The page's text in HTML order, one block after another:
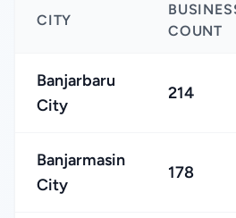
CITY
COUNT
Banjarbaru
City
214
Banjarmasin
City
178